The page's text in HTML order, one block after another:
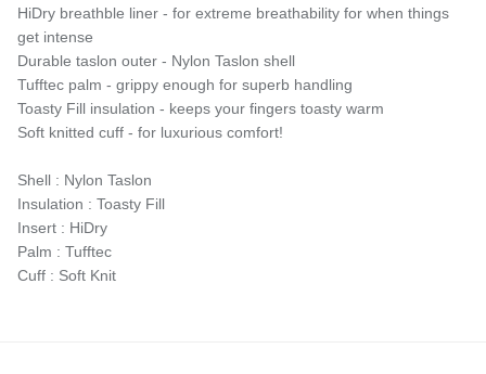
HiDry breathble liner - for extreme breathability for when things
get intense
Durable taslon outer - Nylon Taslon shell
Tufftec palm - grippy enough for superb handling
Toasty Fill insulation - keeps your fingers toasty warm
Soft knitted cuff - for luxurious comfort!
Shell : Nylon Taslon
Insulation : Toasty Fill
Insert : HiDry
Palm : Tufftec
Cuff : Soft Knit